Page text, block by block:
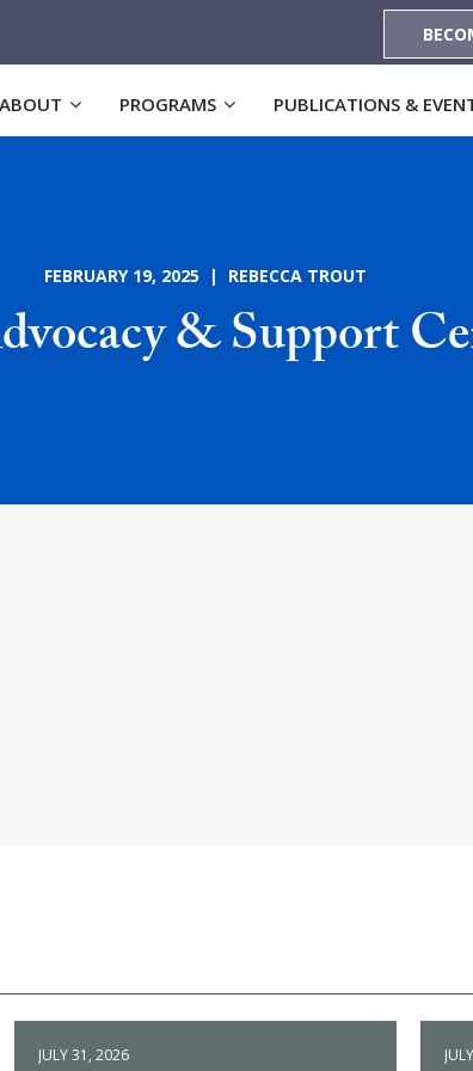
ABOUT PROGRAMS PUBLICATIONS &
FEBRUARY 19, 2025 | REBECCA TROUT
& Support
JULY 31, 2026